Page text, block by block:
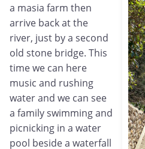
a masia farm then
arrive back at the
river, just by a second
old stone bridge. This
time we can here
music and rushing
water and we can see
a family swimming and
picnicking in a water
pool beside a waterfall